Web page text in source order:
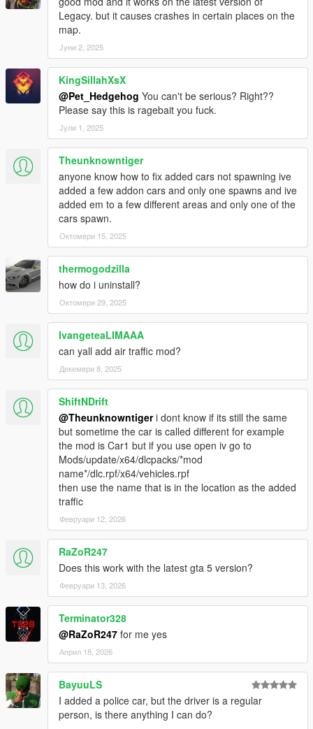
- Add Option to Notify when a vehicle spawned or de-spawned.
- Add Option to Track vehicles.
- More Color variant (Trim Color, Dashboard Color, Rim Color).
V1.1
- Settings are available
- Vehicles won't spawn in LSIA, Jail, Fort Zancudo, Pacific
- Initial Release
Source Code
Legacy. but it causes crashes in certain places on the
map.
Јуни 2, 2025
KingSillahXsX
@Pet_Hedgehog You can't be serious? Right??
Please say this is ragebait you fuck.
Јули 1, 2025
Theunknowntiger
anyone know how to fix added cars not spawning ive
added a few addon cars and only one spawns and ive
added em to a few different areas and only one of the
cars spawn.
Октомври 15, 2025
thermogodzilla
how do i uninstall?
Октомври 29, 2025
IvangeteaLIMAAA
can yall add air traffic mod?
Декември 8, 2025
ShiftNDrift
@Theunknowntigeri dont know if its still the same
but sometime the car is called different for example
the mod is Car1 but if you use open iv go to
Mods/update/x64/dlcpacks/*mod
name*/dlc.rpf/x64/vehicles.rpf
then use the name that is in the location as the added
traffic
Февруари 12, 2026
RaZoR247
Does this work with the latest gta 5 version?
Февруари 13, 2026
Terminator328
@RaZoR247 for me yes
Април 18, 2026
BayuuLS
I added a police car, but the driver is a regular
person, is there anything I can do?